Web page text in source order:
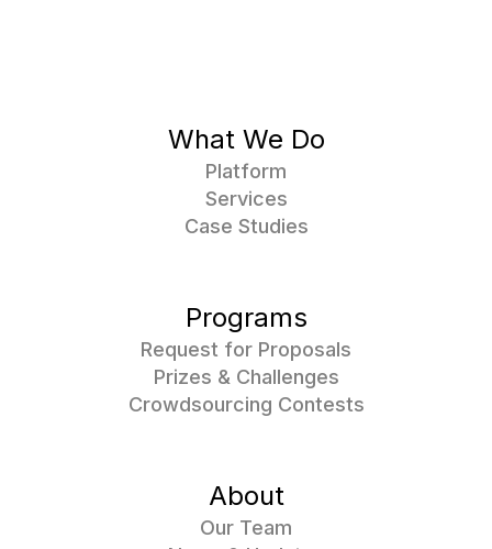
What We Do
Platform
Services
Case Studies
Programs
Request for Proposals
Prizes & Challenges
Crowdsourcing Contests
About
Our Team